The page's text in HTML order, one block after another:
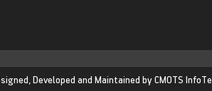
Developed and Maintained byCMOTS